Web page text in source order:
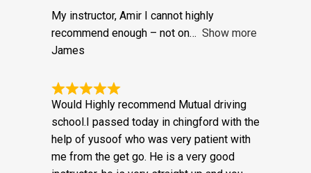
friendly and professional tone and clear
progression to passing.
My instructor, Amir I cannot highly
James
Would Highly recommend Mutual driving
school.I passed today in chingford with the